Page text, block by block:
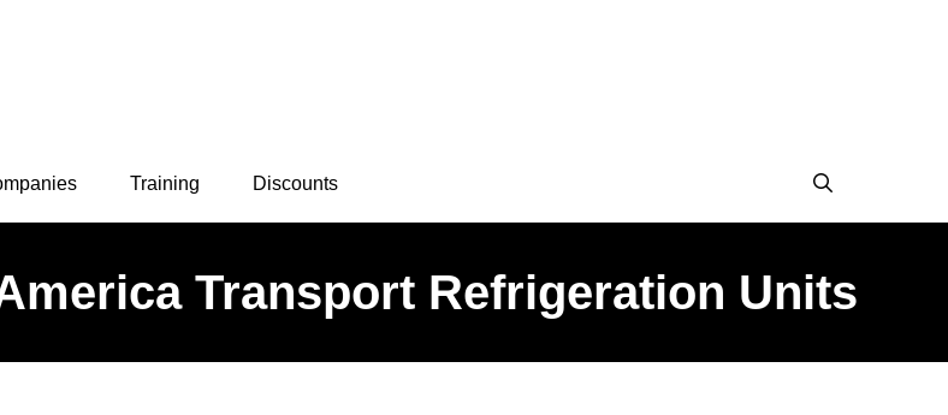
Training Discounts
Transport Refrigeration Units